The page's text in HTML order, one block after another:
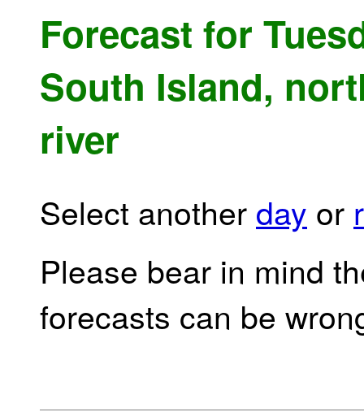
Forecast for
South Island,
river
Select another day or
Please bear in mind
forecasts can be